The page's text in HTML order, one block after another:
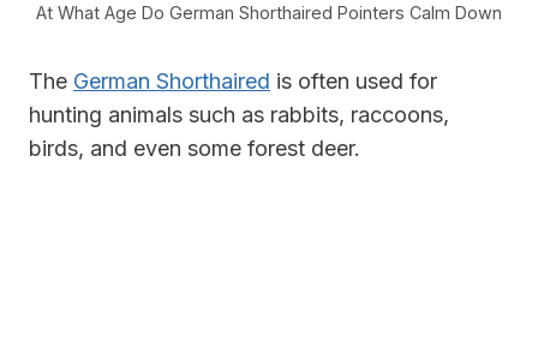
At What Age Do German Shorthaired Pointers Calm Down
The German Shorthaired is often used for
hunting animals such as rabbits, raccoons,
birds, and even some forest deer.